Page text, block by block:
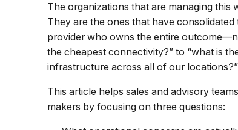
The organizations that are managing
They are the ones that have
provider who owns the entire
the cheapest connectivity?” to “what is
infrastructure across all of our locations?”
This article helps sales and advisory
makers by focusing on three questions: